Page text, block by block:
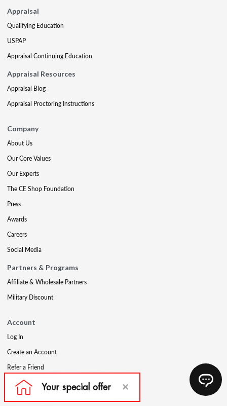
Appraisal
Qualifying Education
USPAP
Appraisal Continuing Education
Appraisal Resources
Appraisal Blog
Appraisal Proctoring Instructions
Company
About Us
Our Core Values
Our Experts
The CE Shop Foundation
Press
Awards
Careers
Social Media
Partners & Programs
Affiliate & Wholesale Partners
Military Discount
Account
Log In
Create an Account
Refer a Friend
Support
Contact Us